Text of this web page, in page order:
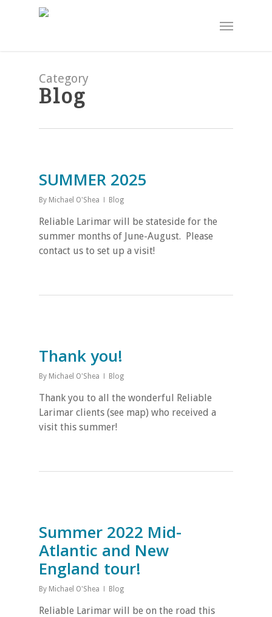
Category
Blog
SUMMER 2025
By Michael O'Shea Blog
Reliable Larimar will be stateside for the
summer months of June-August. Please
contact us to set up a visit!
Thank you!
By Michael O'Shea Blog
Thank you to all the wonderful Reliable
Larimar clients (see map) who received a
visit this summer!
Summer 2022 Mid-
Atlantic and New
England tour!
By Michael O'Shea Blog
Reliable Larimar will be on the road this